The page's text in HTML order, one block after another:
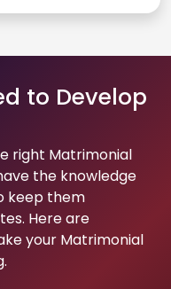
to Develop
right Matrimonial
the knowledge
keep them
Here are
your Matrimonial